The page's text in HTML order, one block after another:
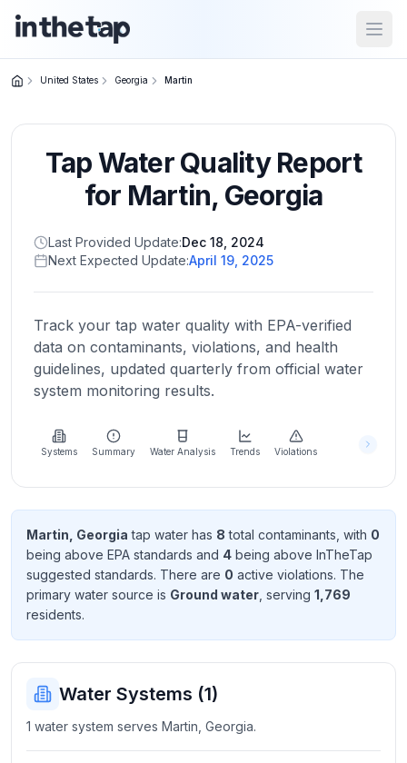
Home
Return to
homepage
States
Browse
location
About
more
about
Send
Feedback
Help us
improve
United States Georgia Martin
Tap Water Quality Report
for Martin, Georgia
Last Provided Update:Dec 18, 2024
Next Expected Update:April 19, 2025
Track your tap water quality with EPA-verified
data on contaminants, violations, and health
guidelines, updated quarterly from official water
system monitoring results.
Systems Summary Water Analysis Trends Violations
Martin, Georgia tap water has 8 total contaminants , with 0
being above EPA standards and 4 being above InTheTap
suggested standards. There are 0 active violations. The
primary water source is Ground water , serving 1,769
residents.
Water Systems (1)
1 water system serves Martin, Georgia.